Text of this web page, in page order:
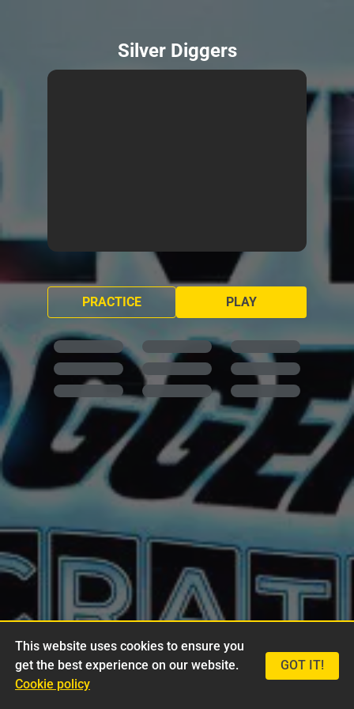
Silver Diggers
PLAY
PRACTICE
This website uses cookies to ensure you
get the best experience on our website.
Cookie policy
GOT IT!